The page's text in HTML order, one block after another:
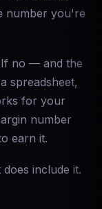
number you're
If no — and the
spreadsheet,
for your
number
earn it.
include it.